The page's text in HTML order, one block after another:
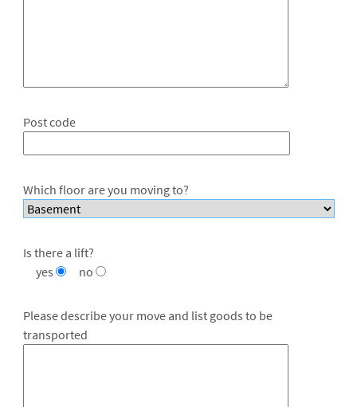
Post code
Which floor are you moving to?
Is there a lift?
yes
no
Please describe your move and list goods to be
transported